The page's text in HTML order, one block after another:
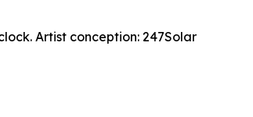
Artist conception: 247Solar